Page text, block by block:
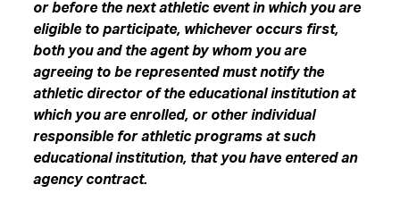
or before the next athletic event in which you are
eligible to participate, whichever occurs first,
both you and the agent by whom you are
agreeing to be represented must notify the
athletic director of the educational institution at
which you are enrolled, or other individual
responsible for athletic programs at such
educational institution, that you have entered an
agency contract.